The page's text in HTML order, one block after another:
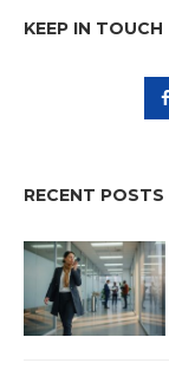
KEEP IN TOUCH
RECENT POSTS